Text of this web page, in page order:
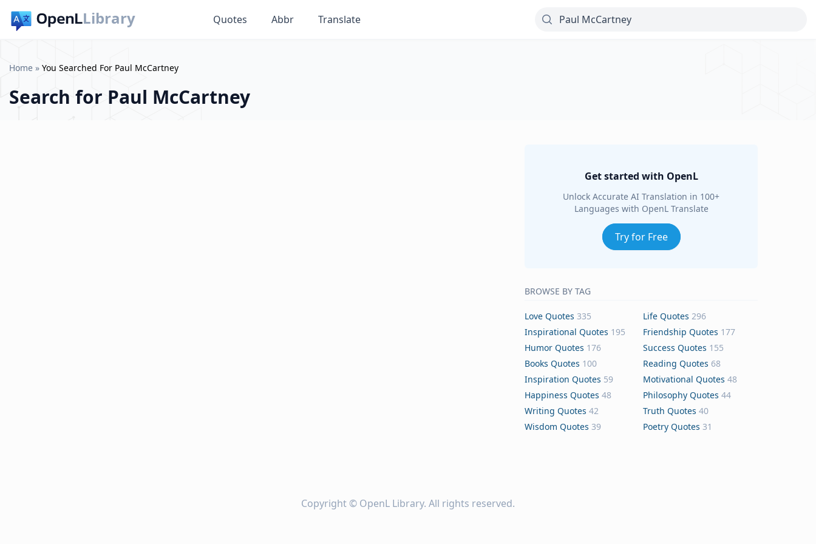
Library Quotes Abbr Translate
Home » You Searched For Paul McCartney
Search for Paul McCartney
Get started with OpenL
Unlock Accurate AI Translation in 100+
Languages with OpenL Translate
Try for Free
BROWSE BY TAG
Love Quotes 335 Life Quotes 296
Inspirational Quotes 195 Friendship Quotes 177
Humor Quotes 176 Success Quotes 155
Books Quotes 100 Reading Quotes 68
Inspiration Quotes 59 Motivational Quotes 48
Happiness Quotes 48 Philosophy Quotes 44
Writing Quotes 42 Truth Quotes 40
Wisdom Quotes 39 Poetry Quotes 31
Copyright © OpenL Library. All rights reserved.